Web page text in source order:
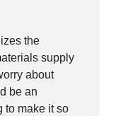
the
supply
about
be an
to make it so